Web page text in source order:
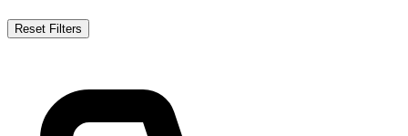
Reset Filters